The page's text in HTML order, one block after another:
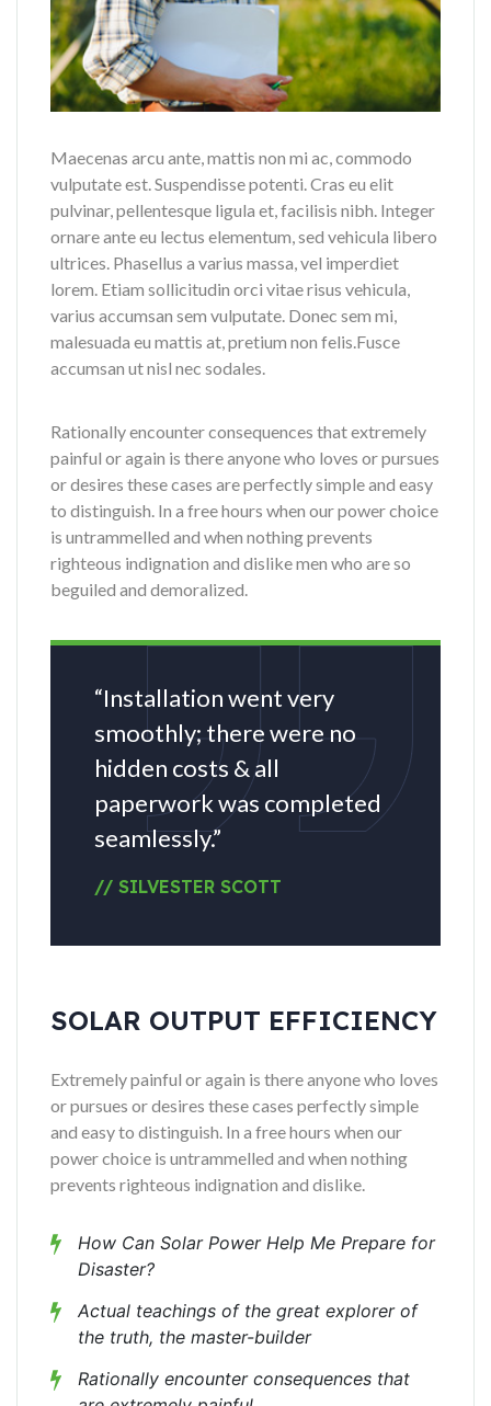
Maecenas arcu ante, mattis non mi ac, commodo
vulputate est. Suspendisse potenti. Cras eu elit
pulvinar, pellentesque ligula et, facilisis nibh. Integer
ornare ante eu lectus elementum, sed vehicula libero
ultrices. Phasellus a varius massa, vel imperdiet
lorem. Etiam sollicitudin orci vitae risus vehicula,
varius accumsan sem vulputate. Donec sem mi,
malesuada eu mattis at, pretium non felis.Fusce
accumsan ut nisl nec sodales.
Rationally encounter consequences that extremely
painful or again is there anyone who loves or pursues
or desires these cases are perfectly simple and easy
to distinguish. In a free hours when our power choice
is untrammelled and when nothing prevents
righteous indignation and dislike men who are so
beguiled and demoralized.
“Installation went very
smoothly; there were no
hidden costs & all
paperwork was completed
seamlessly.”
// SILVESTER SCOTT
SOLAR OUTPUT EFFICIENCY
Extremely painful or again is there anyone who loves
or pursues or desires these cases perfectly simple
and easy to distinguish. In a free hours when our
power choice is untrammelled and when nothing
prevents righteous indignation and dislike.
How Can Solar Power Help Me Prepare for
Disaster?
Actual teachings of the great explorer of
the truth, the master-builder
Rationally encounter consequences that